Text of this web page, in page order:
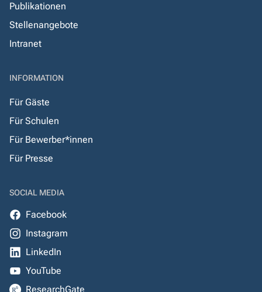
Publikationen
Stellenangebote
Intranet
INFORMATION
Für Gäste
Für Schulen
Für Bewerber*innen
Für Presse
SOCIAL MEDIA
Facebook
Instagram
LinkedIn
YouTube
ResearchGate